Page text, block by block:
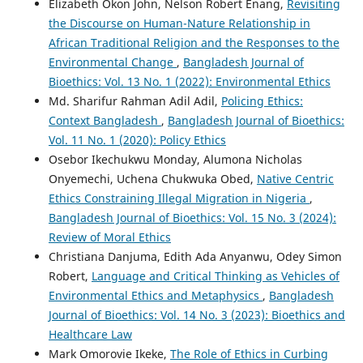
Elizabeth Okon John, Nelson Robert Enang, Revisiting
the Discourse on Human-Nature Relationship in
African Traditional Religion and the Responses to the
Environmental Change , Bangladesh Journal of
Bioethics: Vol. 13 No. 1 (2022): Environmental Ethics
Md. Sharifur Rahman Adil Adil, Policing Ethics:
Context Bangladesh , Bangladesh Journal of Bioethics:
Vol. 11 No. 1 (2020): Policy Ethics
Osebor Ikechukwu Monday, Alumona Nicholas
Onyemechi, Uchena Chukwuka Obed, Native Centric
Ethics Constraining Illegal Migration in Nigeria ,
Bangladesh Journal of Bioethics: Vol. 15 No. 3 (2024):
Review of Moral Ethics
Christiana Danjuma, Edith Ada Anyanwu, Odey Simon
Robert, Language and Critical Thinking as Vehicles of
Environmental Ethics and Metaphysics , Bangladesh
Journal of Bioethics: Vol. 14 No. 3 (2023): Bioethics and
Healthcare Law
Mark Omorovie Ikeke, The Role of Ethics in Curbing